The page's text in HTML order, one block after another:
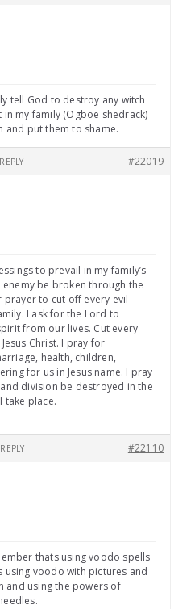
tell God to destroy any witch
my family (Ogboe shedrack)
and put them to shame.
#22019
REPLY
to prevail in my family’s
be broken through the
to cut off every evil
I ask for the Lord to
from our lives. Cut every
Christ. I pray for
health, children,
for us in Jesus name. I pray
division be destroyed in the
take place.
#22110
REPLY
thats using voodo spells
using voodo with pictures and
and using the powers of